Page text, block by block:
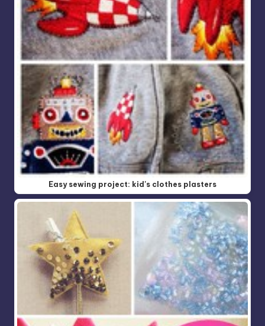
Easy sewing project: kid's clothes plasters